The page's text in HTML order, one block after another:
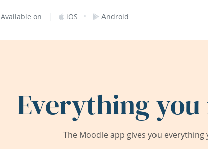
Available on | iOS · Android
Everything
The Moodle app gives you